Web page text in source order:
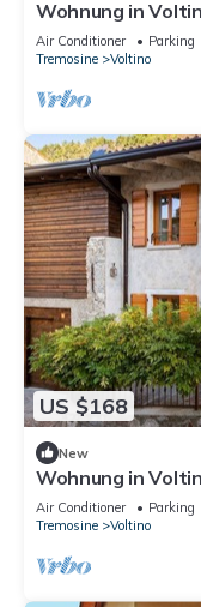
Wohnung in
Interhome
Air Conditioner Parking
Tremosine
Voltino
US $168
New
Wohnung in
Air Conditioner Parking
Tremosine
Voltino